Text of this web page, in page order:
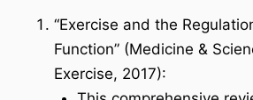
“Exercise and the
Function” (Medicine &
Exercise, 2017):